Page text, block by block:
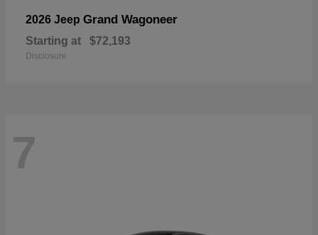
2026 Jeep Grand Wagoneer
Starting at $72,193
Disclosure
7